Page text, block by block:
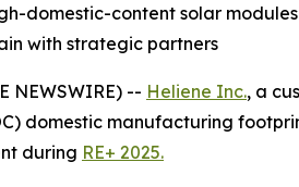
domestic-content solar
with strategic partners
NEWSWIRE) -- Heliene Inc., a
domestic manufacturing
during RE+ 2025.